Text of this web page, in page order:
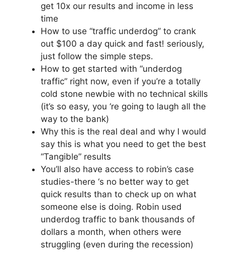
get 10x our results and income in less
time
How to use “traffic underdog” to crank
out $100 a day quick and fast! seriously,
just follow the simple steps.
How to get started with “underdog
traffic” right now, even if you’re a totally
cold stone newbie with no technical skills
(it’s so easy, you ‘re going to laugh all the
way to the bank)
Why this is the real deal and why I would
say this is what you need to get the best
“Tangible” results
You’ll also have access to robin’s case
studies-there ‘s no better way to get
quick results than to check up on what
someone else is doing. Robin used
underdog traffic to bank thousands of
dollars a month, when others were
struggling (even during the recession)